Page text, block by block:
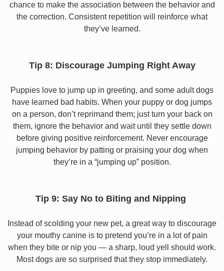
chance to make the association between the behavior and
the correction. Consistent repetition will reinforce what
they’ve learned.
Tip 8: Discourage Jumping Right Away
Puppies love to jump up in greeting, and some adult dogs
have learned bad habits. When your puppy or dog jumps
on a person, don’t reprimand them; just turn your back on
them, ignore the behavior and wait until they settle down
before giving positive reinforcement. Never encourage
jumping behavior by patting or praising your dog when
they’re in a “jumping up” position.
Tip 9: Say No to Biting and Nipping
Instead of scolding your new pet, a great way to discourage
your mouthy canine is to pretend you’re in a lot of pain
when they bite or nip you — a sharp, loud yell should work.
Most dogs are so surprised that they stop immediately.